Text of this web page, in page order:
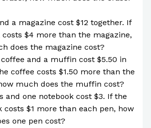
a magazine cost $12 together. If
costs $4 more than the magazine,
does the magazine cost?
and a muffin cost $5.50 in
coffee costs $1.50 more than the
much does the muffin cost?
and one notebook cost $3. If the
costs $1 more than each pen, how
one pen cost?